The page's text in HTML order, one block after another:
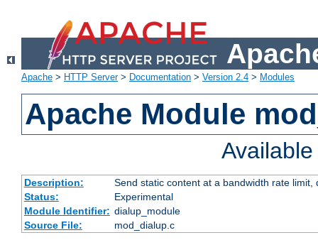
Apache > HTTP Server> Documentation > Version 2.4 > Modules
Apache Module
Description:
Send static content at a bandwidth rate
Status:
Experimental
Module Identifier: dialup_module
Source File:
mod_dialup.c